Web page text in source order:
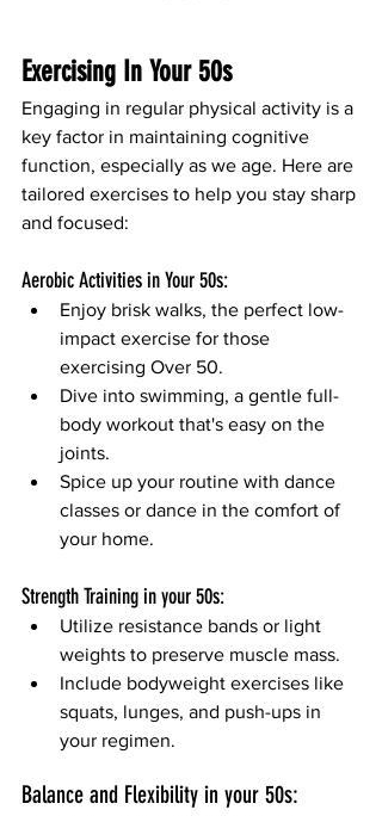
Exercising In Your 50s
Engaging in regular physical activity is a
key factor in maintaining cognitive
function, especially as we age. Here are
tailored exercises to help you stay sharp
and focused:
Aerobic Activities in Your 50s:
Enjoy brisk walks, the perfect low-
impact exercise for those
exercising Over 50.
Dive into swimming, a gentle full-
body workout that's easy on the
joints.
Spice up your routine with dance
classes or dance in the comfort of
your home.
Strength Training in your 50s:
Utilize resistance bands or light
weights to preserve muscle mass.
Include bodyweight exercises like
squats, lunges, and push-ups in
your regimen.
Balance and Flexibility in your 50s: